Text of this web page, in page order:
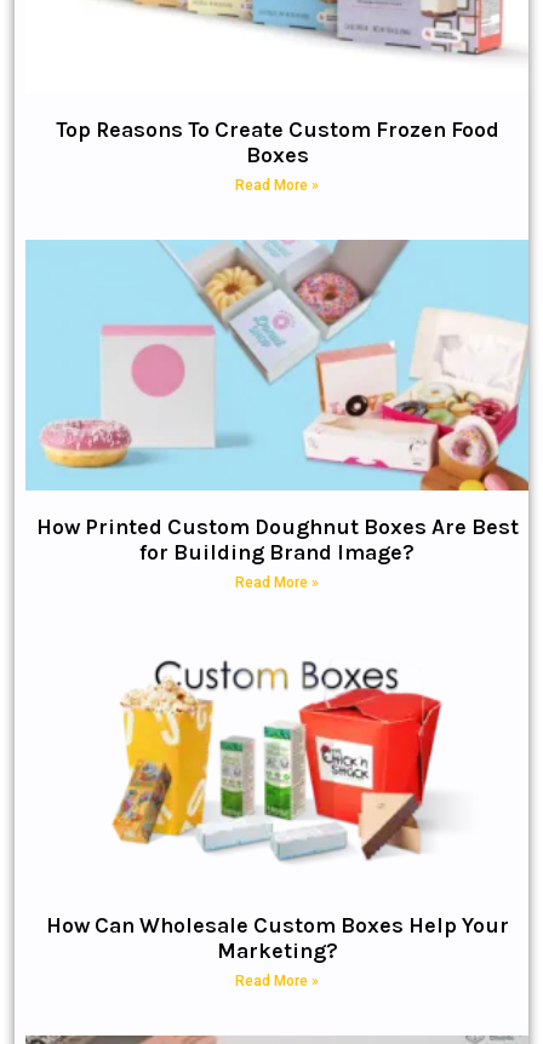
Top Reasons To Create Custom Frozen Food
Boxes
Read More »
How Printed Custom Doughnut Boxes Are Best
for Building Brand Image?
Read More »
How Can Wholesale Custom Boxes Help Your
Marketing?
Read More »